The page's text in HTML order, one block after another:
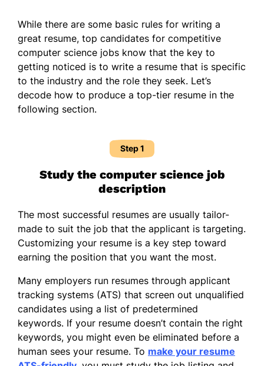
While there are some basic rules for writing a
great resume, top candidates for competitive
computer science jobs know that the key to
getting noticed is to write a resume that is specific
to the industry and the role they seek. Let’s
decode how to produce a top-tier resume in the
following section.
Step 1
Study the computer science job
description
The most successful resumes are usually tailor-
made to suit the job that the applicant is targeting.
Customizing your resume is a key step toward
earning the position that you want the most.
Many employers run resumes through applicant
tracking systems (ATS) that screen out unqualified
candidates using a list of predetermined
keywords. If your resume doesn’t contain the right
keywords, you might even be eliminated before a
human sees your resume. To make your resume